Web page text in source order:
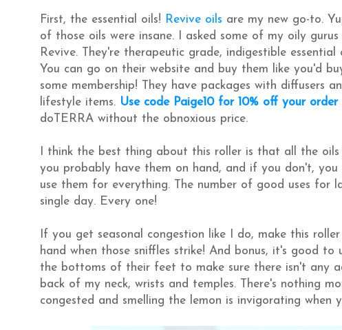
First, the essential oils! Revive oils are my new go-to.
of those oils were insane. I asked some of my oily
Revive. They're therapeutic grade, indigestible
You can go on their website and buy them like you'd
some membership! They have packages with diffusers
lifestyle items. Use code Paige10 for 10% off your order
doTERRA without the obnoxious price.
I think the best thing about this roller is that all the
you probably have them on hand, and if you don't, you
use them for everything. The number of good uses for
single day. Every one!
If you get seasonal congestion like I do, make this
hand when those sniffles strike! And bonus, it's good
the bottoms of their feet to make sure there isn't any
back of my neck, wrists and temples. There's nothing
congested and smelling the lemon is invigorating when